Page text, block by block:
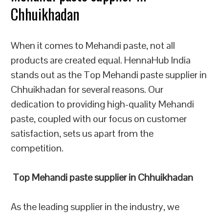
Chhuikhadan
When it comes to Mehandi paste, not all
products are created equal. HennaHub India
stands out as the Top Mehandi paste supplier in
Chhuikhadan for several reasons. Our
dedication to providing high-quality Mehandi
paste, coupled with our focus on customer
satisfaction, sets us apart from the
competition.
Top Mehandi paste supplier in Chhuikhadan
As the leading supplier in the industry, we